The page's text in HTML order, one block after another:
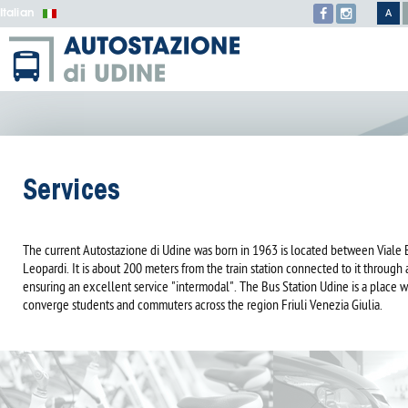
Italian A
Services
The current Autostazione di Udine was born in 1963 is located between Viale
Leopardi. It is about 200 meters from the train station connected to it through
ensuring an excellent service "intermodal". The Bus Station Udine is a place
converge students and commuters across the region Friuli Venezia Giulia.